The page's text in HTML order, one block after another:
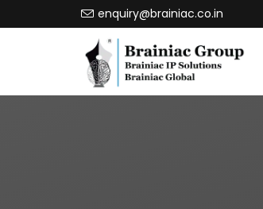
enquiry@brainiac.co.in